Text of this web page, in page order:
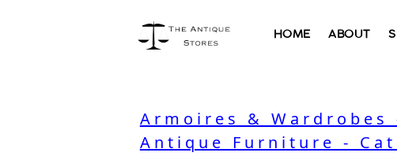
HOME ABOUT
Armoires & Wardrobes
Antique Furniture -